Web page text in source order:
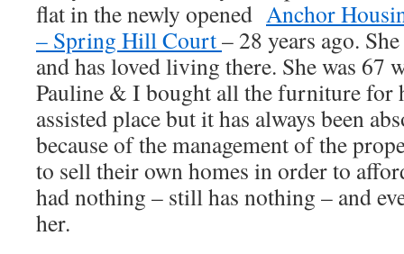
flat in the newly opened Anchor
– Spring Hill Court– 28 years ago.
and has loved living there. She was 67
Pauline & I bought all the furniture for
assisted place but it has always been
because of the management of the
to sell their own homes in order to
had nothing – still has nothing – and
her.